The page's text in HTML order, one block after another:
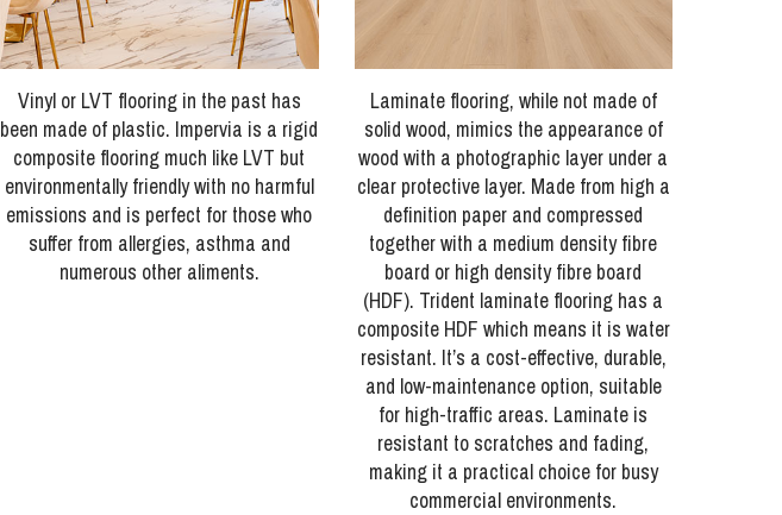
Vinyl or LVT flooring in the past has
been made of plastic. Impervia is a rigid
composite flooring much like LVT but
environmentally friendly with no harmful
emissions and is perfect for those who
suffer from allergies, asthma and
numerous other aliments.
Laminate flooring, while not made of
solid wood, mimics the appearance of
wood with a photographic layer under a
clear protective layer. Made from high a
definition paper and compressed
together with a medium density fibre
board or high density fibre board
(HDF). Trident laminate flooring has a
composite HDF which means it is water
resistant. It’s a cost-effective, durable,
and low-maintenance option, suitable
for high-traffic areas. Laminate is
resistant to scratches and fading,
making it a practical choice for busy
commercial environments.